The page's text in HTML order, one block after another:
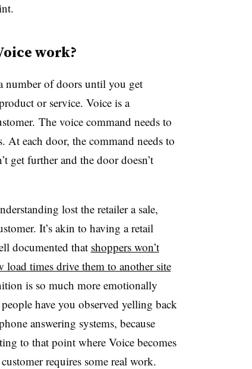
work?
number of doors until you get
or service. Voice is a
The voice command needs to
At each door, the command needs to
get further and the door doesn’t
lost the retailer a sale,
It’s akin to having a retail
documented that shoppers won’t
times drive them to another site
is so much more emotionally
have you observed yelling back
answering systems, because
to that point where Voice becomes
requires some real work.